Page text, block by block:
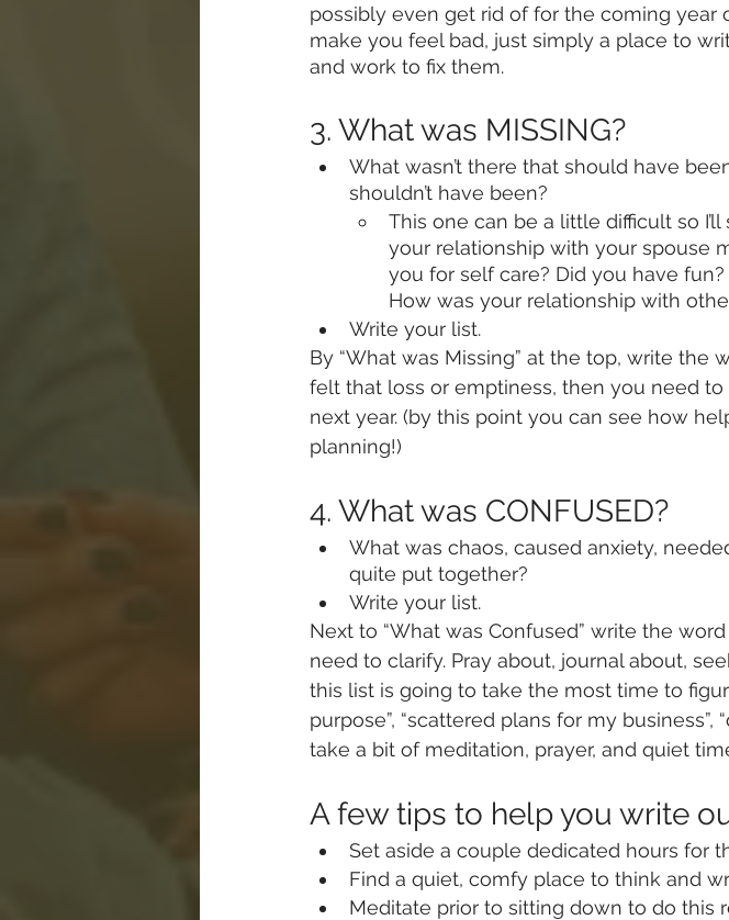
possibly even get rid of for the coming year
make you feel bad, just simply a place to
and work to fix them.
3. What was MISSING?
What wasn’t there that should have
shouldn’t have been?
This one can be a little difficult so
your relationship with your spouse
you for self care? Did you have
How was your relationship with
Write your list.
By “What was Missing” at the top, write the
felt that loss or emptiness, then you need
next year. (by this point you can see how
planning!)
4. What was CONFUSED?
What was chaos, caused anxiety,
quite put together?
Write your list.
Next to “What was Confused” write the
need to clarify. Pray about, journal about,
this list is going to take the most time to
purpose”, “scattered plans for my
take a bit of meditation, prayer, and quiet
A few tips to help you write
Set aside a couple dedicated hours for
Find a quiet, comfy place to think and
Meditate prior to sitting down to do this